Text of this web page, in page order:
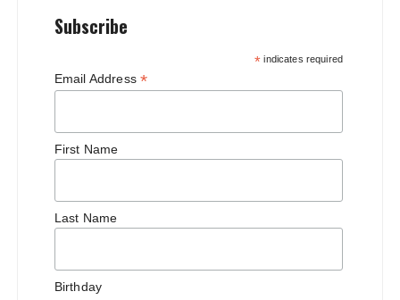
Subscribe
* indicates required
Email Address *
First Name
Last Name
Birthday